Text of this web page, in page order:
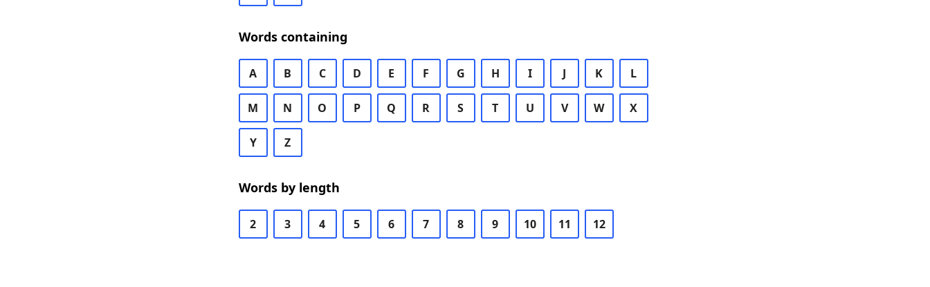
Words containing
A B C D E F G H I J K L
M N O P Q R S T U V W X
Y Z
Words by length
2 3 4 5 6 7 8 9 10 11 12